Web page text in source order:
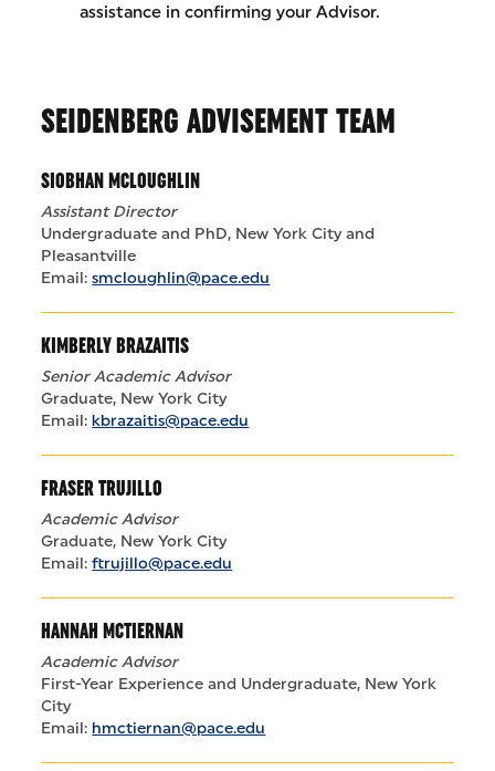
assistance in confirming your Advisor.
SEIDENBERG ADVISEMENT TEAM
SIOBHAN MCLOUGHLIN
Assistant Director
Undergraduate and PhD, New York City and
Pleasantville
Email:smcloughlin@pace.edu
KIMBERLY BRAZAITIS
Senior Academic Advisor
Graduate, New York City
Email:kbrazaitis@pace.edu
FRASER TRUJILLO
Academic Advisor
Graduate, New York City
Email:ftrujillo@pace.edu
HANNAH MCTIERNAN
Academic Advisor
First-Year Experience and Undergraduate, New York
City
Email: hmctiernan@pace.edu